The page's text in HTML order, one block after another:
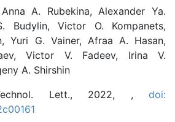
A. Rubekina, Alexander Ya.
Budylin, Victor O. Kompanets,
Yuri G. Vainer, Afraa A. Hasan,
Victor V. Fadeev, Irina V.
A. Shirshin
Lett., 2022, , doi: